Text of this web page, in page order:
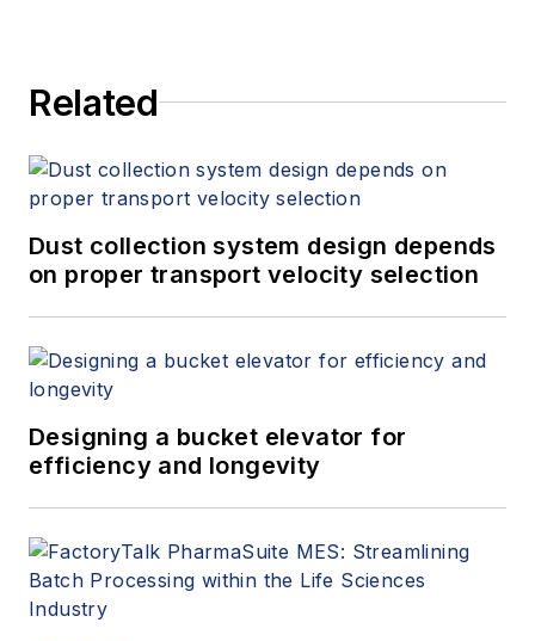
Related
Dust collection system design depends
on proper transport velocity selection
Designing a bucket elevator for
efficiency and longevity